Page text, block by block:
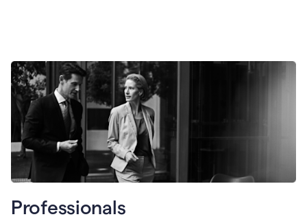
Professionals